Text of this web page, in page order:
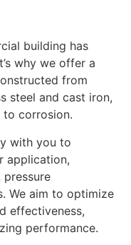
building has
why we offer a
from
steel and cast iron,
to corrosion.
with you to
application,
We aim to optimize
effectiveness,
performance.